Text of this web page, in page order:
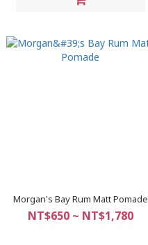
Morgan's Bay Rum Matt Pomade
NT$650 ~ NT$1,780